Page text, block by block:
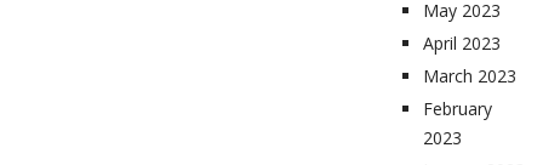
May 2023
April 2023
March 2023
February
2023